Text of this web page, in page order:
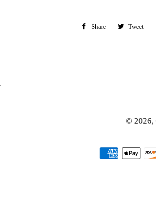
Share
Share Tweet
© 2026,